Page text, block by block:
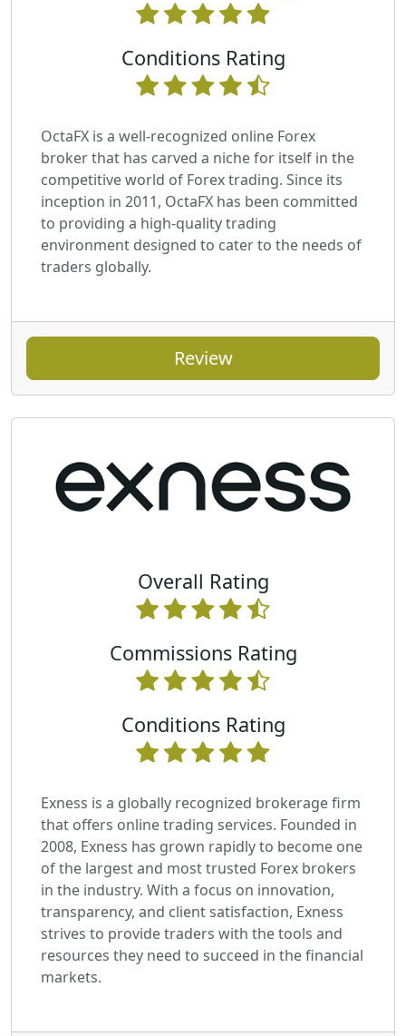
Conditions Rating
OctaFX is a well-recognized online Forex
broker that has carved a niche for itself in the
competitive world of Forex trading. Since its
inception in 2011, OctaFX has been committed
to providing a high-quality trading
environment designed to cater to the needs of
traders globally.
Review
Overall Rating
Commissions Rating
Conditions Rating
Exness is a globally recognized brokerage firm
that offers online trading services. Founded in
2008, Exness has grown rapidly to become one
of the largest and most trusted Forex brokers
in the industry. With a focus on innovation,
transparency, and client satisfaction, Exness
strives to provide traders with the tools and
resources they need to succeed in the financial
markets.